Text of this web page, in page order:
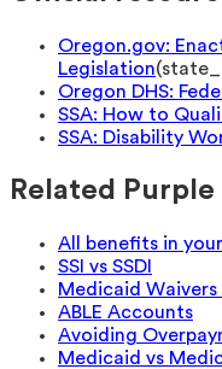
Oregon.gov:
Legislation(
Oregon DHS:
SSA: How to
SSA: Disability
Related
All benefits in
SSI vs SSDI
Medicaid Waivers
ABLE Accounts
Avoiding
Medicaid vs